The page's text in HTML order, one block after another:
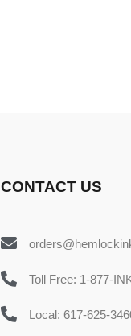
CONTACT US
Toll Free: 1-877-
Local: 617-625-